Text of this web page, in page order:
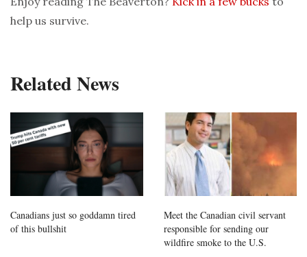
help us survive.
Related News
Canadians just so goddamn tired
of this bullshit
Meet the Canadian civil servant
responsible for sending our
wildfire smoke to the U.S.